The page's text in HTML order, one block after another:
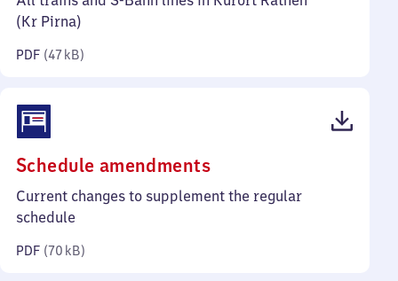
(Kr Pirna)
PDF (47 kB)
Schedule amendments(PDF,
70
Current changes to supplement the regular
schedule
PDF (70 kB)